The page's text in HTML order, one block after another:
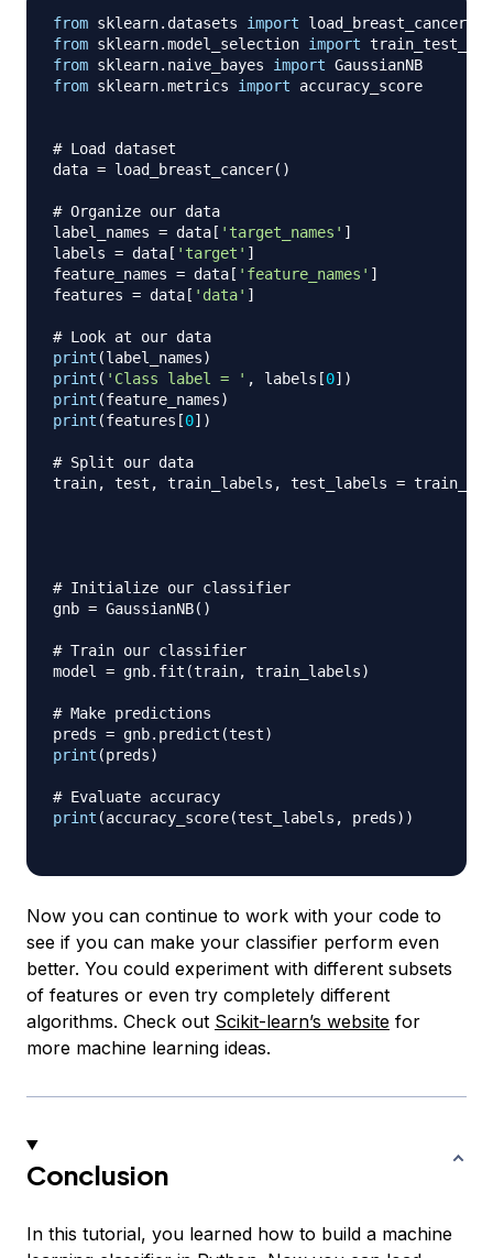
from sklearn. datasets import
from sklearn.model_selection import
from sklearn. naive_bayes import
from sklearn.metrics import accuracy_score
# Load dataset
data = load_breast_cancer( )
# Organize our data
label_names = data [ 'target_names' ]
labels = data [ 'target' ]
feature_names = data [ 'feature_names' ]
features = data [ 'data' ]
# Look at our data
print (label_names)
print ( 'Class label = ' , labels [0] )
print (feature_names)
print (features [0] )
# Split our data
train, test , train_labels , test_labels =
# Initialize our classifier
gnb = GaussianNB( )
# Train our classifier
model = gnb. fit (train, train_labels)
# Make predictions
preds = gnb. predict (test)
print (preds)
# Evaluate accuracy
print (accuracy_score(test_labels , preds) )
Now you can continue to work with your code to
see if you can make your classifier perform even
better. You could experiment with different subsets
of features or even try completely different
algorithms. Check out Scikit-learn’s website for
more machine learning ideas.
Conclusion
In this tutorial, you learned how to build a machine